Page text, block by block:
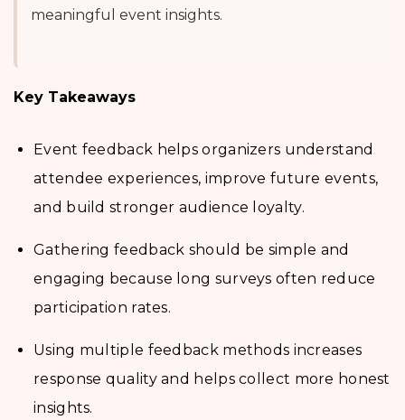
meaningful event insights.
Key Takeaways
Event feedback helps organizers understand
attendee experiences, improve future events,
and build stronger audience loyalty.
Gathering feedback should be simple and
engaging because long surveys often reduce
participation rates.
Using multiple feedback methods increases
response quality and helps collect more honest
insights.